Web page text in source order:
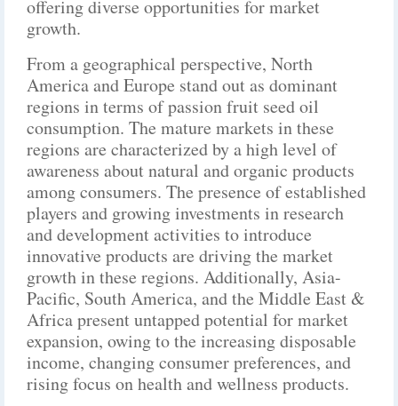
offering diverse opportunities for market
growth.
From a geographical perspective, North
America and Europe stand out as dominant
regions in terms of passion fruit seed oil
consumption. The mature markets in these
regions are characterized by a high level of
awareness about natural and organic products
among consumers. The presence of established
players and growing investments in research
and development activities to introduce
innovative products are driving the market
growth in these regions. Additionally, Asia-
Pacific, South America, and the Middle East &
Africa present untapped potential for market
expansion, owing to the increasing disposable
income, changing consumer preferences, and
rising focus on health and wellness products.